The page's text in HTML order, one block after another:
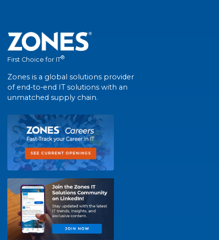
First Choice for IT®
Zones is a global solutions provider
of end-to-end IT solutions with an
unmatched supply chain.